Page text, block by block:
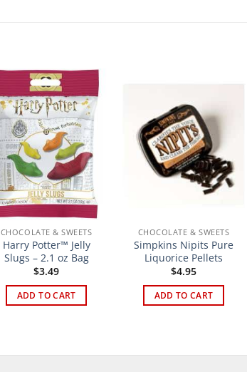
CHOCOLATE & SWEETS
Harry Potter™ Jelly
Slugs – 2.1 oz Bag
$3.49
ADD TO CART
CHOCOLATE & SWEETS
Simpkins Nipits Pure
Liquorice Pellets
$4.95
ADD TO CART